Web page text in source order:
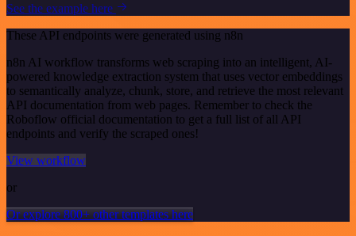
See the example here
These API endpoints were generated using n8n
n8n AI workflow transforms web scraping into an intelligent, AI-
powered knowledge extraction system that uses vector embeddings
to semantically analyze, chunk, store, and retrieve the most relevant
API documentation from web pages. Remember to check the
Roboflow official documentation to get a full list of all API
endpoints and verify the scraped ones!
View workflow
or
Or explore 800+ other templates here